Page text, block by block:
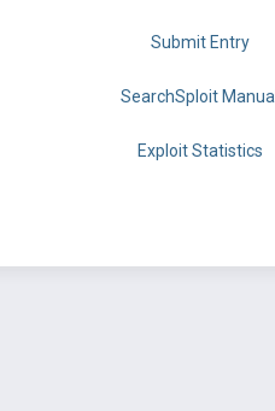
Submit Entry
SearchSploit Manual
Exploit Statistics